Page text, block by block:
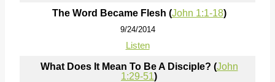
The Word Became Flesh (John 1:1-18)
9/24/2014
Listen
What Does It Mean To Be A Disciple? (John
1:29-51)